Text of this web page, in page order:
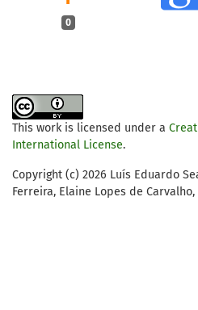
0
This work is licensed under a
International License.
Copyright (c) 2026 Luís Eduardo
Ferreira, Elaine Lopes de